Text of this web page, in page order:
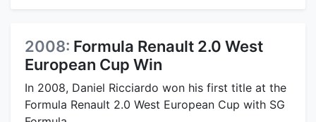
2008: Formula Renault 2.0 West
European Cup Win
In 2008, Daniel Ricciardo won his first title at the
Formula Renault 2.0 West European Cup with SG